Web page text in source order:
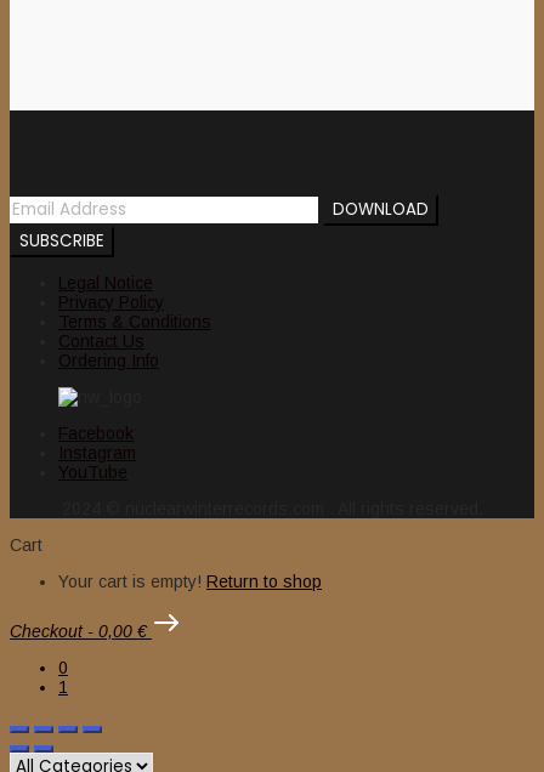
Legal Notice
Privacy Policy
Terms & Conditions
Contact Us
Ordering Info
Facebook
Instagram
YouTube
Cart
Your cart is empty! Return to shop
Checkout - 0,00 €
0
1